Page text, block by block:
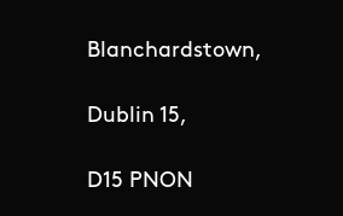
Blanchardstown,
Dublin 15,
D15 PNON